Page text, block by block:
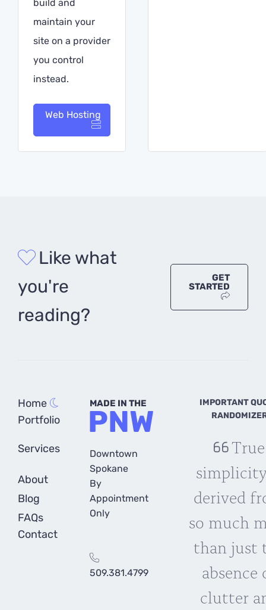
build and
maintain your
site on a provider
you control
instead.
Web Hosting
Like what
you're
reading?
GET
STARTED
Home
Portfolio
Services
About
Blog
FAQs
Contact
MADE IN THE
PNW
Downtown
Spokane
By
Appointment
Only
509.381.4799
IMPORTANT
True
derived
so much
than just
absence
clutter